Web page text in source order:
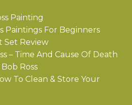
Painting
Paintings For Beginners
Set Review
– Time And Cause Of Death
Ross
To Clean & Store Your